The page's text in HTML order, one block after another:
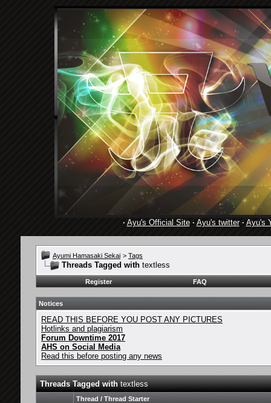
· Ayu's Official Site· Ayu's twitter· Ayu's
Ayumi Hamasaki Sekai > Tags
Threads Tagged with textless
Register FAQ
Notices
READ THIS BEFORE YOU POST ANY PICTURES
Hotlinks and plagiarism
Forum Downtime 2017
AHS on Social Media
Read this before posting any news
Threads Tagged withtextless
Thread / Thread Starter